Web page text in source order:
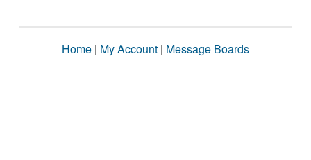
Home | My Account | Message Boards